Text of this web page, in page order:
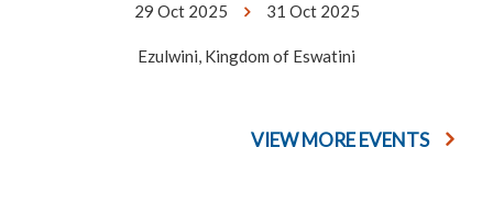
29 Oct 2025 31 Oct 2025
Ezulwini, Kingdom of Eswatini
VIEW MORE EVENTS